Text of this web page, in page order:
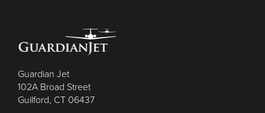
Guardian Jet
102A Broad Street
Guilford, CT 06437